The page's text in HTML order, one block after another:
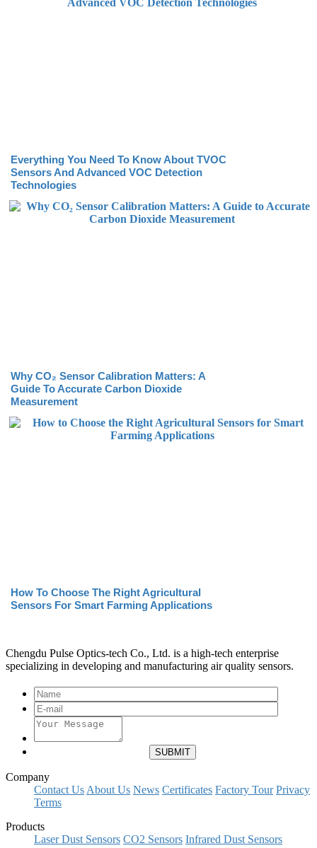
Everything You Need To Know About TVOC
Sensors And Advanced VOC Detection
Technologies
Why CO₂ Sensor Calibration Matters: A
Guide To Accurate Carbon Dioxide
Measurement
How To Choose The Right Agricultural
Sensors For Smart Farming Applications
Chengdu Pulse Optics-tech Co., Ltd. is a high-tech enterprise
specializing in developing and manufacturing air quality sensors.
Company
Contact Us About Us News Certificates Factory Tour Privacy
Terms
Products
Laser Dust Sensors CO2 Sensors Infrared Dust Sensors